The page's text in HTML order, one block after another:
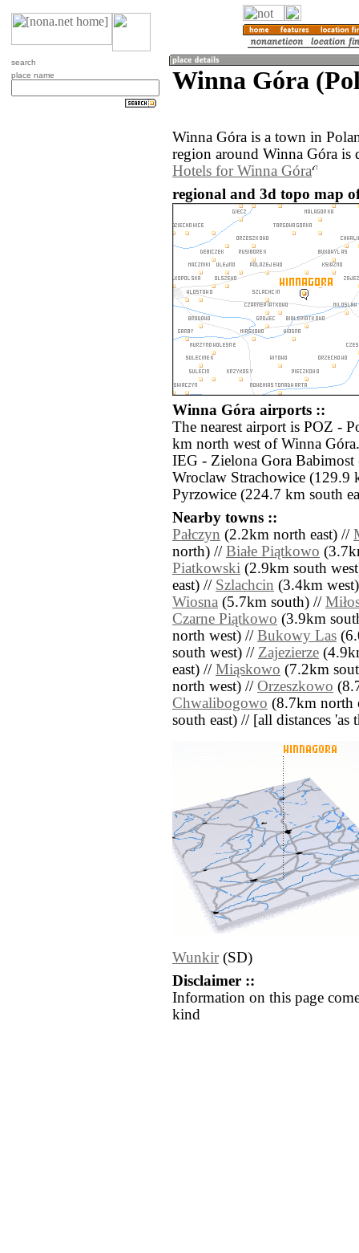
search
place name
Winna Góra
Winna Góra is a town in
region around Winna Góra is
Hotels for Winna Góra
regional and 3d topo map
Winna Góra airports ::
The nearest airport is POZ -
km north west of Winna
IEG - Zielona Gora
Wroclaw Strachowice
Pyrzowice (224.7 km south
Nearby towns ::
Pałczyn (2.2km north east) //
north) // Białe Piątkowo
Piatkowski (2.9km south
east) // Szlachcin (3.4km
Wiosna (5.7km south) //
Czarne Piątkowo (3.9km
north west) // Bukowy Las
south west) // Zajezierze
east) // Miąskowo (7.2km
north west) // Orzeszkowo
Chwalibogowo (8.7km north
south east) // [all distances
Wunkir(SD)
Disclaimer ::
Information on this page
kind